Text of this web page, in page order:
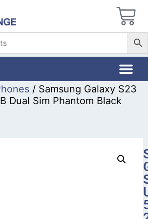
/ Samsung Galaxy S23
Dual Sim Phantom Black